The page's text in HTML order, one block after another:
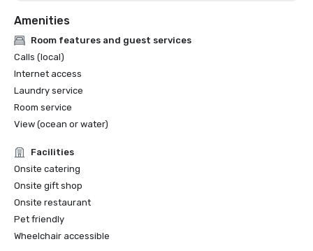
Amenities
Room features and guest services
Calls (local)
Internet access
Laundry service
Room service
View (ocean or water)
Facilities
Onsite catering
Onsite gift shop
Onsite restaurant
Pet friendly
Wheelchair accessible